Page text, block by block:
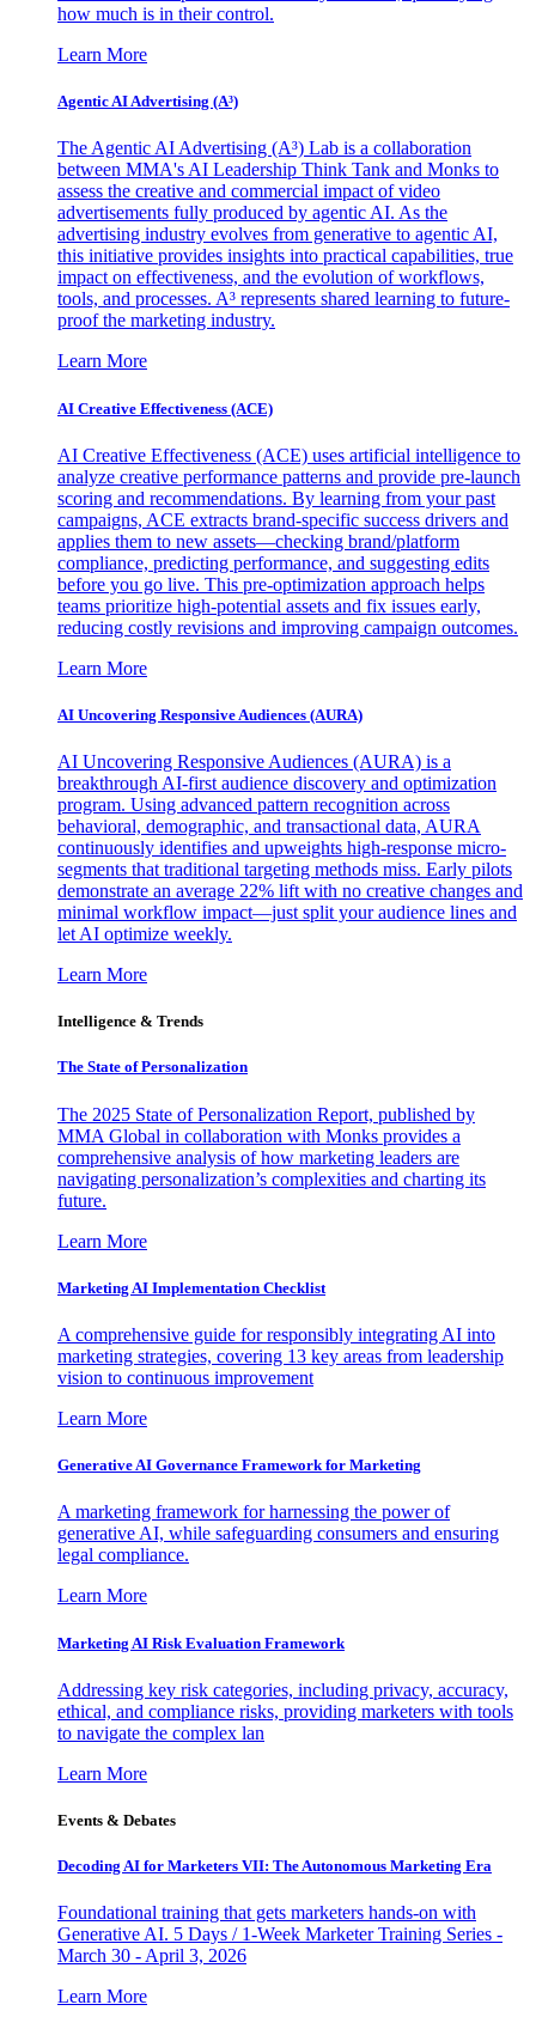
how much is in their control.
Learn More
Agentic AI Advertising (A³)
The Agentic AI Advertising (A³) Lab is a collaboration
between MMA's AI Leadership Think Tank and Monks to
assess the creative and commercial impact of video
advertisements fully produced by agentic AI. As the
advertising industry evolves from generative to agentic AI,
this initiative provides insights into practical capabilities, true
impact on effectiveness, and the evolution of workflows,
tools, and processes. A³ represents shared learning to future-
proof the marketing industry.
Learn More
AI Creative Effectiveness (ACE)
AI Creative Effectiveness (ACE) uses artificial intelligence to
analyze creative performance patterns and provide pre-launch
scoring and recommendations. By learning from your past
campaigns, ACE extracts brand-specific success drivers and
applies them to new assets—checking brand/platform
compliance, predicting performance, and suggesting edits
before you go live. This pre-optimization approach helps
teams prioritize high-potential assets and fix issues early,
reducing costly revisions and improving campaign outcomes.
Learn More
AI Uncovering Responsive Audiences (AURA)
AI Uncovering Responsive Audiences (AURA) is a
breakthrough AI-first audience discovery and optimization
program. Using advanced pattern recognition across
behavioral, demographic, and transactional data, AURA
continuously identifies and upweights high-response micro-
segments that traditional targeting methods miss. Early pilots
demonstrate an average 22% lift with no creative changes and
minimal workflow impact—just split your audience lines and
let AI optimize weekly.
Learn More
Intelligence & Trends
The State of Personalization
The 2025 State of Personalization Report, published by
MMA Global in collaboration with Monks provides a
comprehensive analysis of how marketing leaders are
navigating personalization’s complexities and charting its
future.
Learn More
Marketing AI Implementation Checklist
A comprehensive guide for responsibly integrating AI into
marketing strategies, covering 13 key areas from leadership
vision to continuous improvement
Learn More
Generative AI Governance Framework for Marketing
A marketing framework for harnessing the power of
generative AI, while safeguarding consumers and ensuring
legal compliance.
Learn More
Marketing AI Risk Evaluation Framework
Addressing key risk categories, including privacy, accuracy,
ethical, and compliance risks, providing marketers with tools
to navigate the complex lan
Learn More
Events & Debates
Decoding AI for Marketers VII: The Autonomous Marketing Era
Foundational training that gets marketers hands-on with
Generative AI. 5 Days / 1-Week Marketer Training Series -
March 30 - April 3, 2026
Learn More